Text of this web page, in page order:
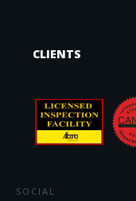
CLIENTS
SOCIAL